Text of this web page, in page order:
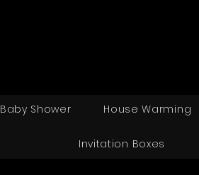
Baby Shower House Warming
Invitation Boxes